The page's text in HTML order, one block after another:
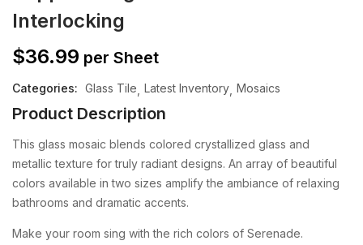
Interlocking
$36.99 per Sheet
Categories: Glass Tile Latest Inventory Mosaics
Product Description
This glass mosaic blends colored crystallized glass and
metallic texture for truly radiant designs. An array of beautiful
colors available in two sizes amplify the ambiance of relaxing
bathrooms and dramatic accents.
Make your room sing with the rich colors of Serenade.